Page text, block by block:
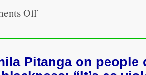
Offon
episode
–
Marcus
Pitanga on people